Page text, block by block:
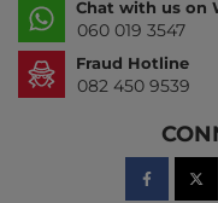
Chat with us on
060 019 3547
Fraud Hotline
082 450 9539